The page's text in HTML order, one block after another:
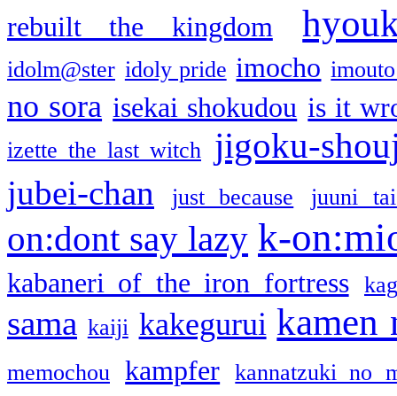
rebuilt the kingdom
idolm@ster idoly pride imocho
no sora isekai shokudou is it
izette the last witch jigoku-
jubei-chan just because juuni
on:dont say lazy k-
kabaneri of the iron fortress
sama kaiji kakegurui kamen
memochou kampfer kannatzuki no